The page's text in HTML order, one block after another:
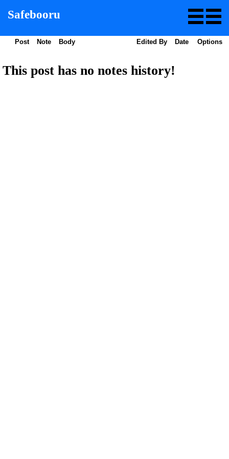
Safebooru
Post Note Body Edited By Date Options
This post has no notes history!